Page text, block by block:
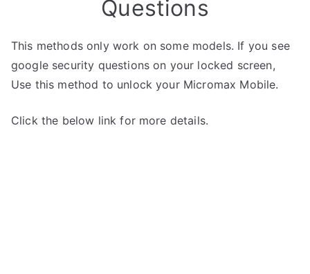
Questions
This methods only work on some models. If you see
google security questions on your locked screen,
Use this method to unlock your Micromax Mobile.
Click the below link for more details.